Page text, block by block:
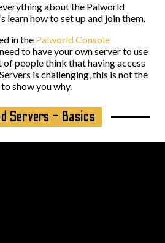
about the Palworld
learn how to set up and join them.
in the Palworld Console
to have your own server to use
of people think that having access
is challenging, this is not the
show you why.
Servers – Basics